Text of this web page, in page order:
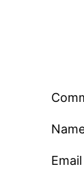
Email